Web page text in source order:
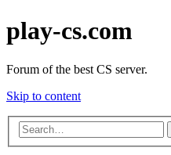
play-cs.com
Forum of the best CS server.
Skip to content